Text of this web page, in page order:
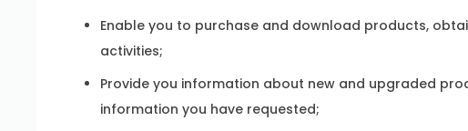
Enable you to purchase and download products,
activities;
Provide you information about new and upgraded
information you have requested;